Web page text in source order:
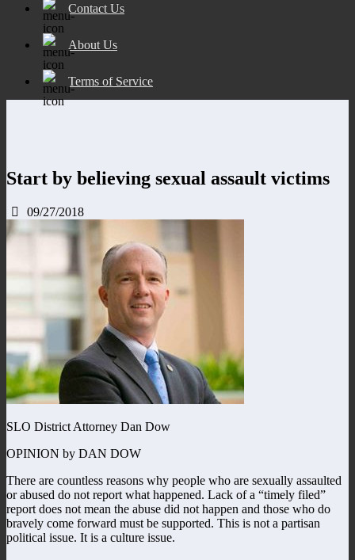
Contact Us
About Us
Terms of Service
Start by believing sexual assault victims
09/27/2018
SLO District Attorney Dan Dow
OPINION by DAN DOW
There are countless reasons why people who are sexually assaulted
or abused do not report what happened. Lack of a “timely filed”
report does not mean the abuse did not happen and those who do
bravely come forward must be supported. This is not a partisan
political issue. It is a culture issue.